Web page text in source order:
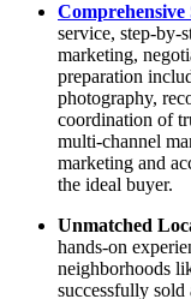
Comprehensive
service, step-by-
marketing,
preparation
photography,
coordination of
multi-channel
marketing and
the ideal buyer.
Unmatched
hands-on
neighborhoods
successfully